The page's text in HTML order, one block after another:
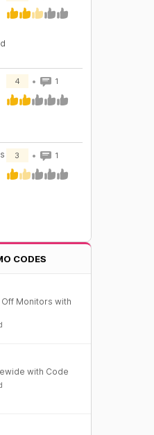
4 1
3 1
CODES
Off Monitors with
with Code